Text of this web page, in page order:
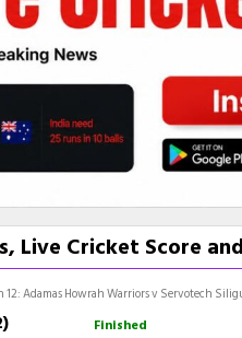
Cricket Score
12: Adamas Howrah Warriors v Servotech
Finished